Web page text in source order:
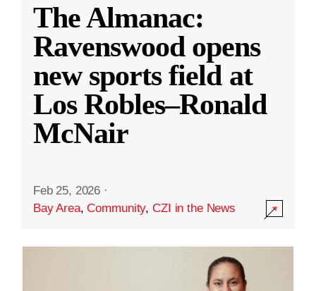
The Almanac:
Ravenswood opens
new sports field at
Los Robles–Ronald
McNair
Feb 25, 2026 ·
Bay Area,Community,CZI in the News